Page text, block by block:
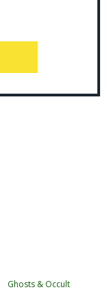
Ghosts & Occult